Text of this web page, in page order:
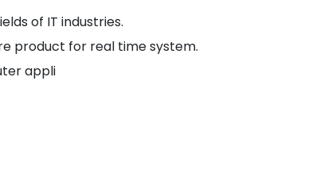
of IT industries.
product for real time system.
appli